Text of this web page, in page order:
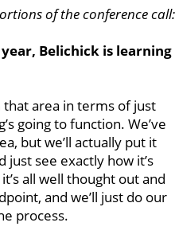
of the conference call:
Belichick is learning
area in terms of just
going to function. We’ve
but we’ll actually put it
just see exactly how it’s
all well thought out and
and we’ll just do our
process.